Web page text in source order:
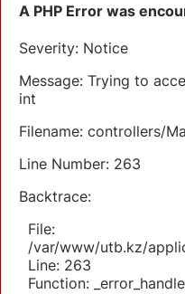
A PHP Error was
Severity: Notice
Message: Trying to
int
Filename: controllers/
Line Number: 263
Backtrace:
File:
/var/www/utb.kz/
Line: 263
Function: